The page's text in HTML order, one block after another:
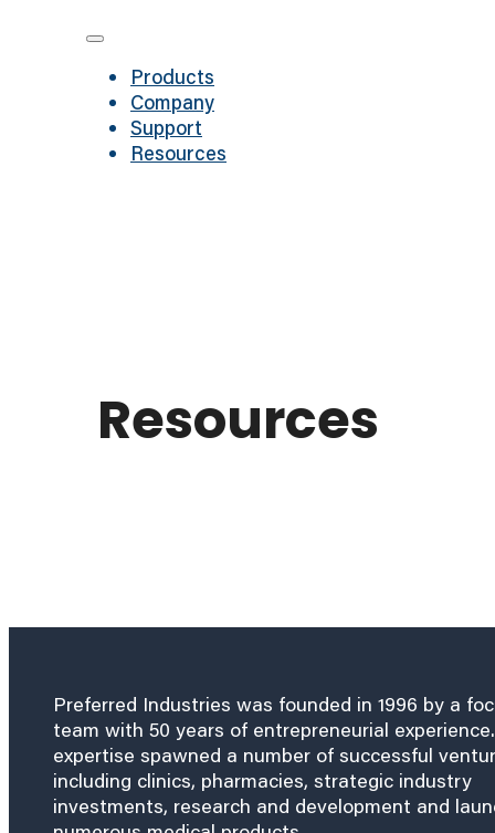
Products
Company
Support
Resources
Resources
Preferred Industries was founded in 1996 by a
team with 50 years of entrepreneurial
expertise spawned a number of successful
including clinics, pharmacies, strategic industry
investments, research and development and